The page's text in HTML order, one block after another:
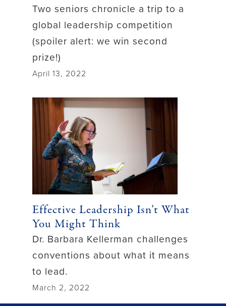
Two seniors chronicle a trip to a
global leadership competition
(spoiler alert: we win second
prize!)
April 13, 2022
Effective Leadership Isn’t What
You Might Think
Dr. Barbara Kellerman challenges
conventions about what it means
to lead.
March 2, 2022